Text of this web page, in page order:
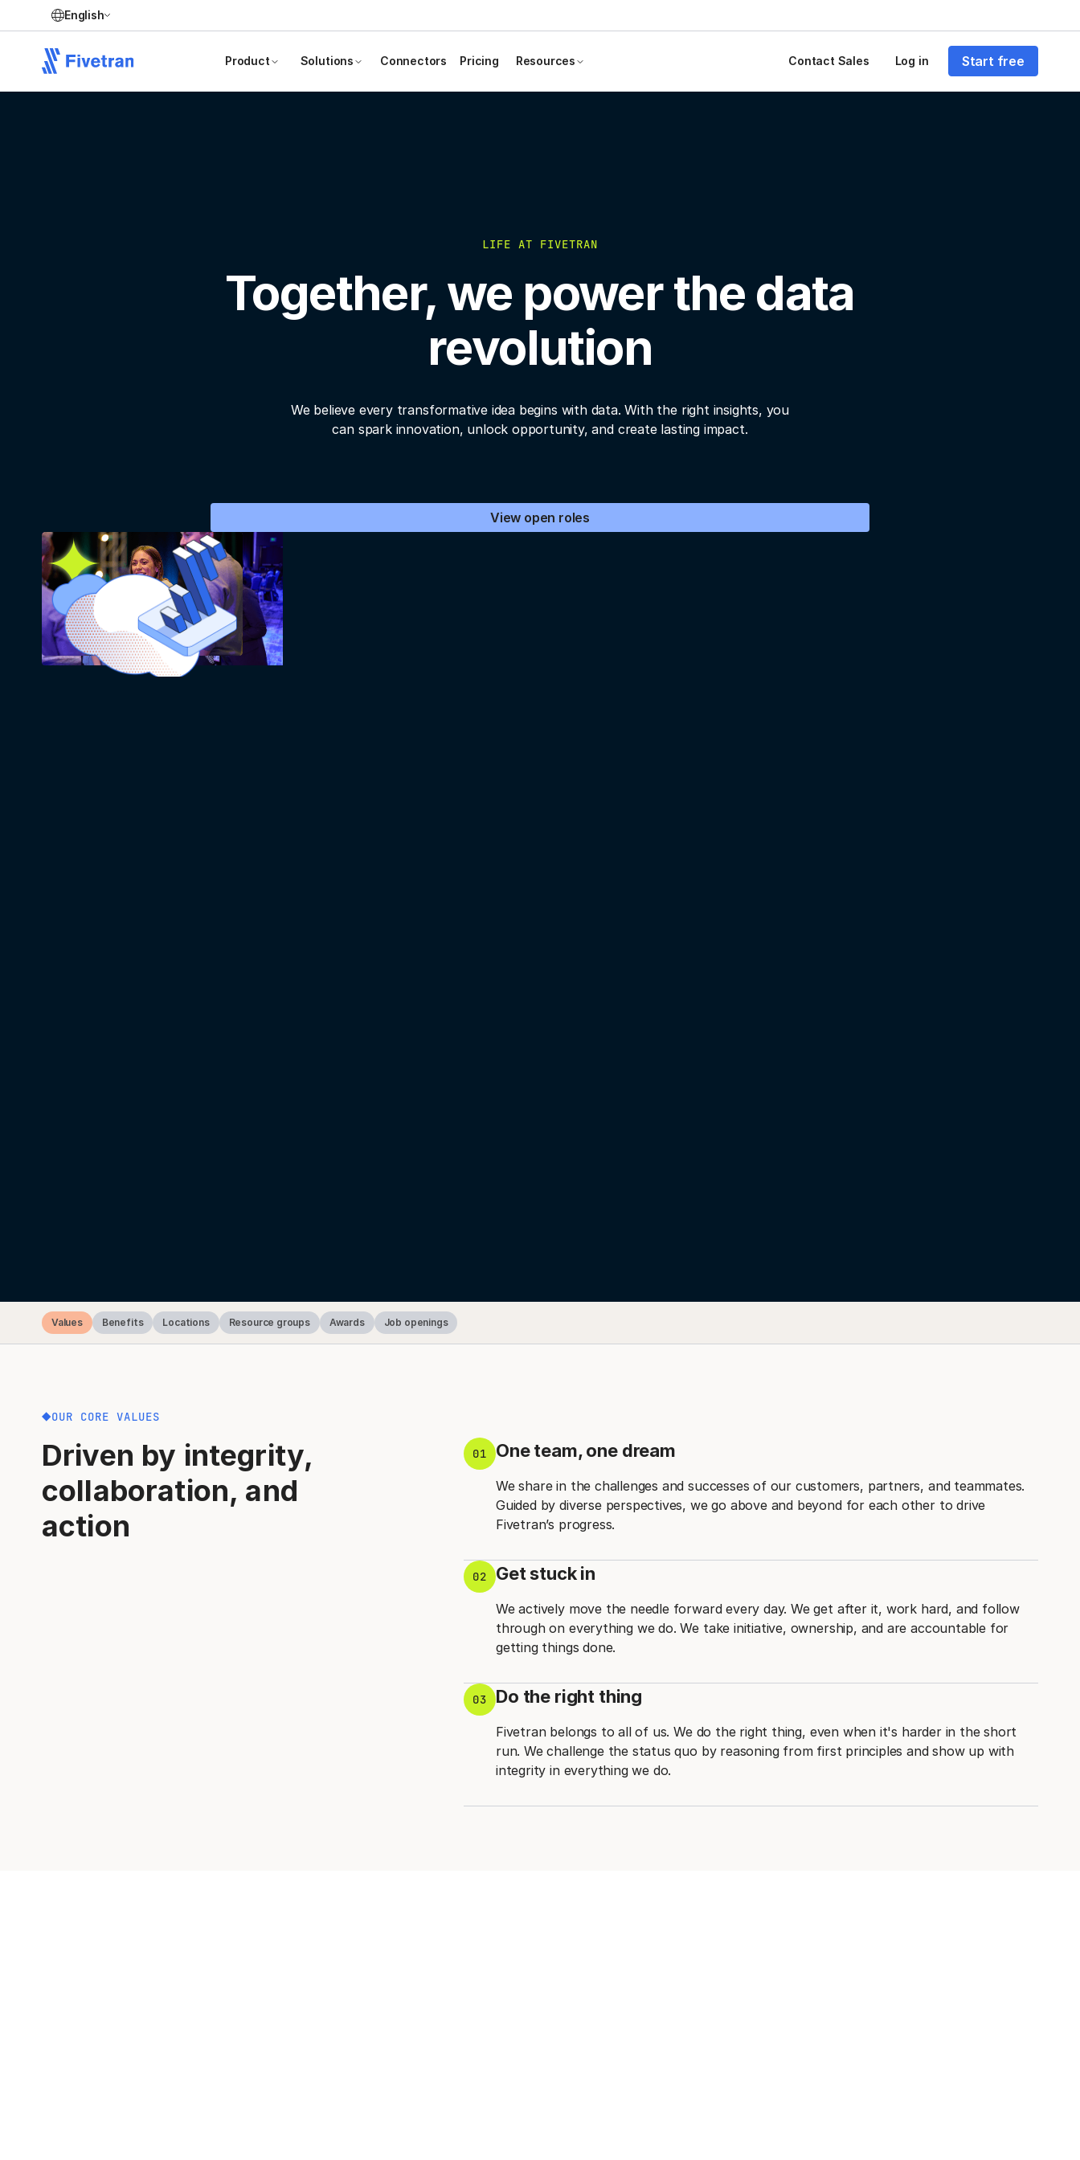
English
Product Solutions Connectors Pricing Resources Contact Sales Log in Start free
LIFE AT FIVETRAN
Together, we power the data
revolution
We believe every transformative idea begins with data. With the right insights, you
can spark innovation, unlock opportunity, and create lasting impact.
View open roles
Values Benefits Locations Resource groups Awards Job openings
OUR CORE VALUES
Driven by integrity,
collaboration, and
action
01 One team, one dream
We share in the challenges and successes of our customers, partners, and teammates.
Guided by diverse perspectives, we go above and beyond for each other to drive
Fivetran’s progress.
02 Get stuck in
We actively move the needle forward every day. We get after it, work hard, and follow
through on everything we do. We take initiative, ownership, and are accountable for
getting things done.
03 Do the right thing
Fivetran belongs to all of us. We do the right thing, even when it's harder in the short
run. We challenge the status quo by reasoning from first principles and show up with
integrity in everything we do.